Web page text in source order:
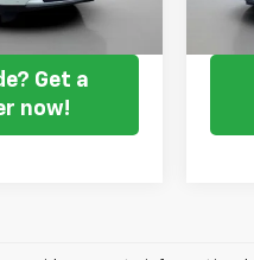
price
Get a
now!